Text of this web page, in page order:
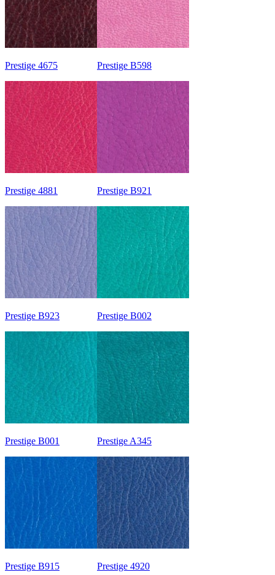
Prestige 4675 Prestige B598
Prestige 4881 Prestige B921
Prestige B923 Prestige B002
Prestige B001 Prestige A345
Prestige B915 Prestige 4920